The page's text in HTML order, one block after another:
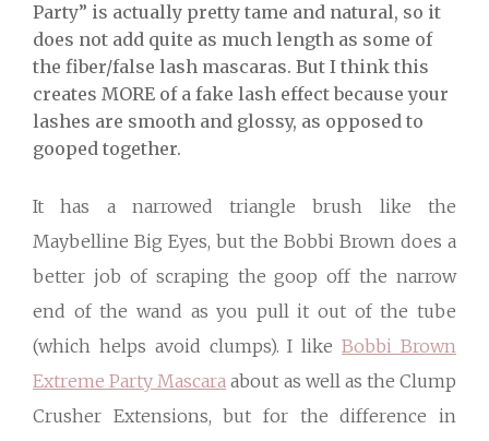
Party” is actually pretty tame and natural, so it
does not add quite as much length as some of
the fiber/false lash mascaras. But I think this
creates MORE of a fake lash effect because your
lashes are smooth and glossy, as opposed to
gooped together.
It has a narrowed triangle brush like the
Maybelline Big Eyes, but the Bobbi Brown does a
better job of scraping the goop off the narrow
end of the wand as you pull it out of the tube
(which helps avoid clumps). I likeBobbi Brown
Extreme Party Mascara about as well as the Clump
Crusher Extensions, but for the difference in